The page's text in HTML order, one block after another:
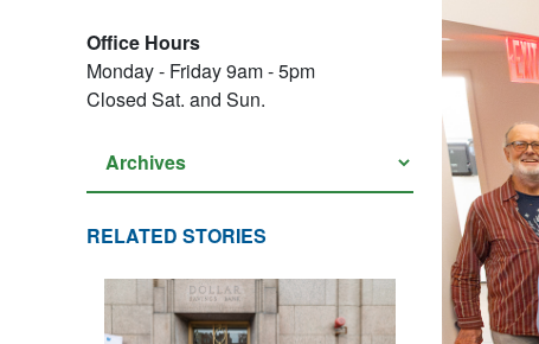
Office Hours
Monday - Friday 9am - 5pm
Closed Sat. and Sun.
RELATED STORIES